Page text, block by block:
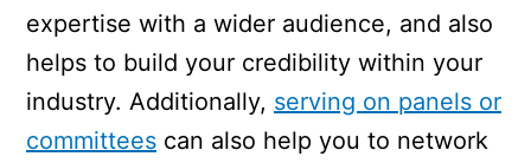
expertise with a wider audience, and also
helps to build your credibility within your
industry. Additionally, serving on panels or
committees can also help you to network